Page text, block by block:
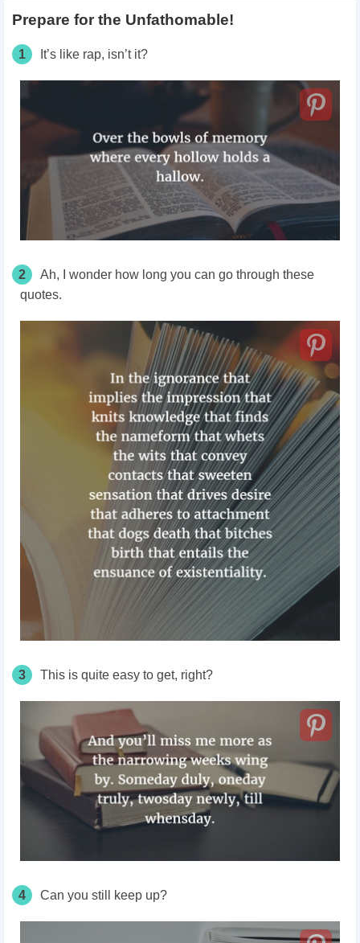
Prepare for the Unfathomable!
1 It’s like rap, isn’t it?
2
Ah, I wonder how long you can go through these
quotes.
3 This is quite easy to get, right?
4 Can you still keep up?